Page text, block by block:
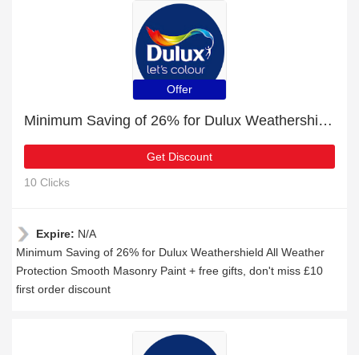
Offer
Minimum Saving of 26% for Dulux Weathershield All Weather Protection Smooth Masonry Paint + free gifts
Get Discount
10 Clicks
Expire: N/A
Minimum Saving of 26% for Dulux Weathershield All Weather
Protection Smooth Masonry Paint + free gifts, don't miss £10
first order discount